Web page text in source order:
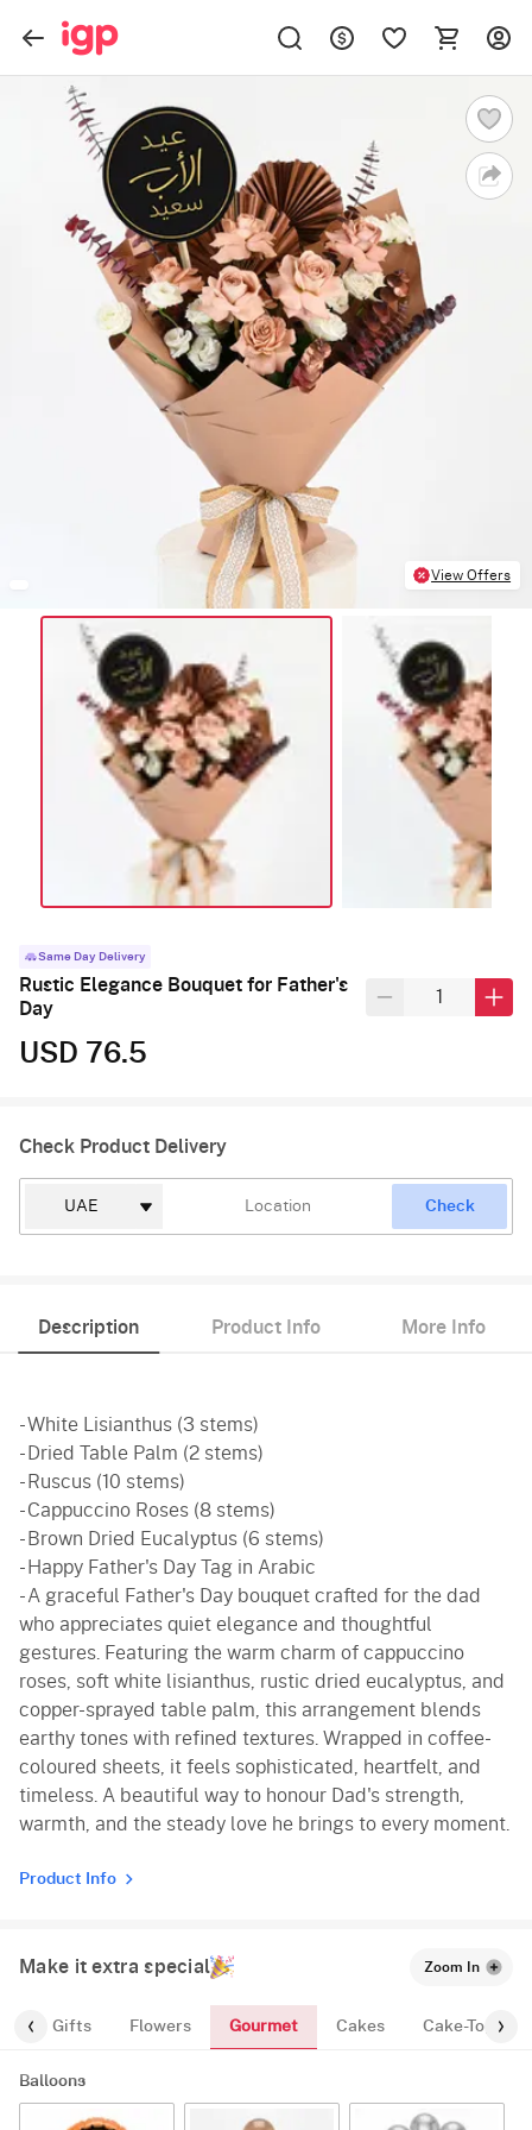
View Offers
Same Day Delivery
Rustic Elegance Bouquet for Father's
Day
USD 76.5
Check Product Delivery
Check
Description Product Info More Info
- White Lisianthus (3 stems)
- Dried Table Palm (2 stems)
- Ruscus (10 stems)
- Cappuccino Roses (8 stems)
- Brown Dried Eucalyptus (6 stems)
- Happy Father's Day Tag in Arabic
- A graceful Father's Day bouquet crafted for the dad
who appreciates quiet elegance and thoughtful
gestures. Featuring the warm charm of cappuccino
roses, soft white lisianthus, rustic dried eucalyptus, and
copper-sprayed table palm, this arrangement blends
earthy tones with refined textures. Wrapped in coffee-
coloured sheets, it feels sophisticated, heartfelt, and
timeless. A beautiful way to honour Dad's strength,
warmth, and the steady love he brings to every moment.
Product Info
Make it extra special Zoom In
Gifts Flowers Gourmet Cakes Cake-Topper
Balloons